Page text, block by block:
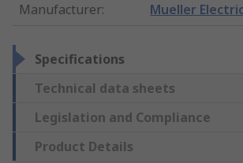
Manufacturer: Mueller
Specifications
Technical data sheets
Legislation and Compliance
Product Details